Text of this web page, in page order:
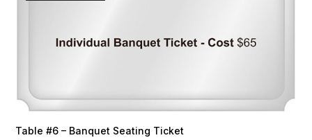
Table #6 – Banquet Seating Ticket